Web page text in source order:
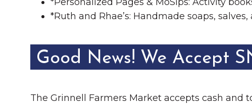
*Ruth and Rhae’s: Handmade soaps,
Good News! We Accept
The Grinnell Farmers Market accepts cash